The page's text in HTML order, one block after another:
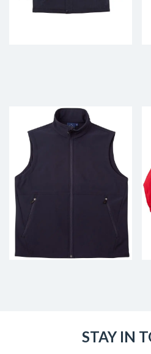
STAY IN